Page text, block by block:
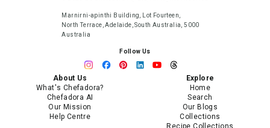
Marnirni-apinthi Building, Lot Fourteen,
North Terrace, Adelaide, South Australia, 5000
Australia
Follow Us
About Us
What's Chefadora?
Chefadora AI
Our Mission
Help Centre
Explore
Home
Search
Our Blogs
Collections
Recipe Collections